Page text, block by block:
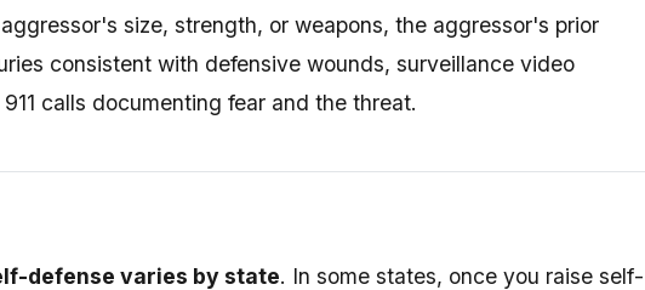
size, strength, or weapons, the aggressor's prior
consistent with defensive wounds, surveillance video
calls documenting fear and the threat.
defense varies by state. In some states, once you raise self-